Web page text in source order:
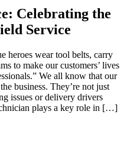
Celebrating the
Service
heroes wear tool belts, carry
to make our customers’ lives
We all know that our
business. They’re not just
issues or delivery drivers
plays a key role in […]